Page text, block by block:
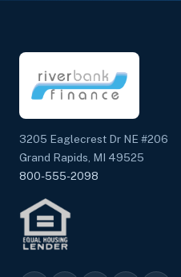
3205 Eaglecrest Dr NE #206
Grand Rapids, MI 49525
800-555-2098